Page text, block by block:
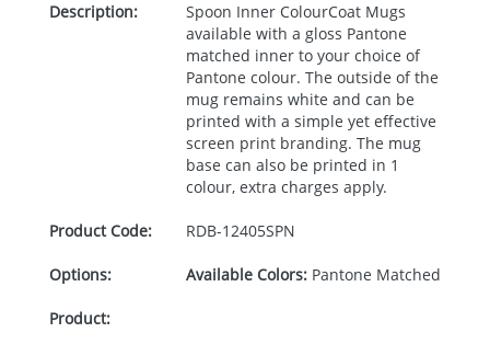
Description:
Spoon Inner ColourCoat Mugs
available with a gloss Pantone
matched inner to your choice of
Pantone colour. The outside of the
mug remains white and can be
printed with a simple yet effective
screen print branding. The mug
base can also be printed in 1
colour, extra charges apply.
Product Code: RDB-12405SPN
Options: Available Colors:Pantone Matched
Product: